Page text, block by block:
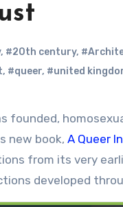
, #20th century,
, #queer, #united
founded,
new book, A Queer
from its very
developed